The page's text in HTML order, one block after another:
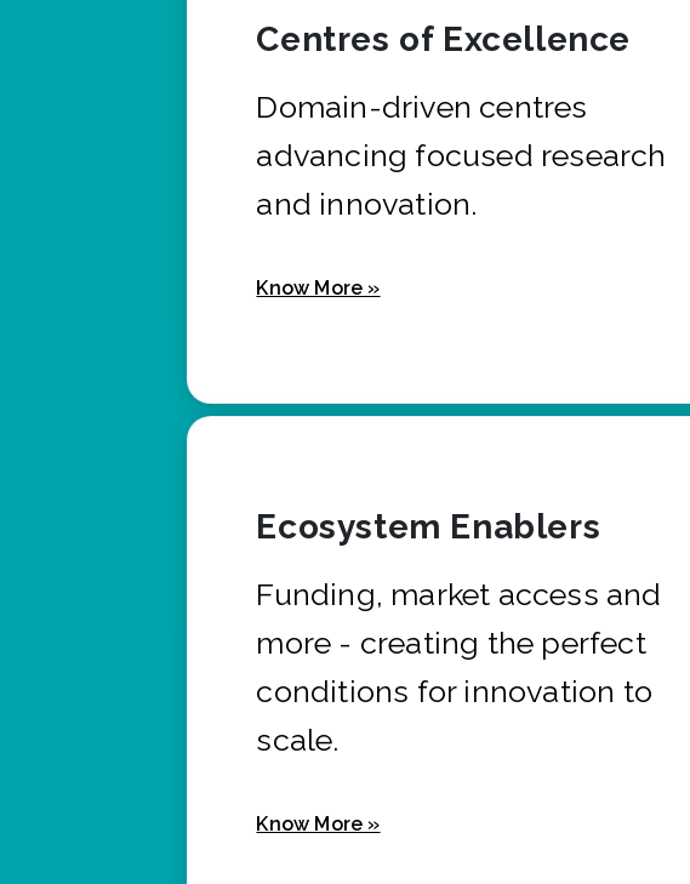
Centres of Excellence
Domain-driven centres
advancing focused research
and innovation.
Know More »
Ecosystem Enablers
Funding, market access and
more - creating the perfect
conditions for innovation to
scale.
Know More »